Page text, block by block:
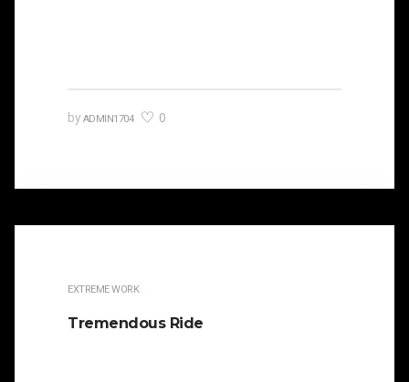
by ADMIN1704 0
EXTREME WORK
Tremendous Ride